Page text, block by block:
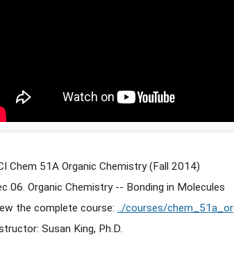
Chem 51A Organic Chemistry (Fall 2014)
06. Organic Chemistry -- Bonding in Molecules
the complete course: ../courses/
Susan King, Ph.D.